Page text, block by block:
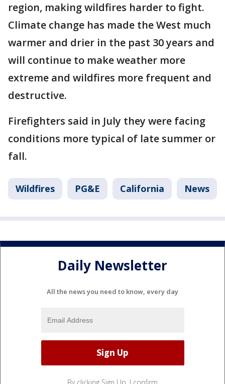
region, making wildfires harder to fight.
Climate change has made the West much
warmer and drier in the past 30 years and
will continue to make weather more
extreme and wildfires more frequent and
destructive.
Firefighters said in July they were facing
conditions more typical of late summer or
fall.
Wildfires PG&E California News
Daily Newsletter
All the news you need to know, every day